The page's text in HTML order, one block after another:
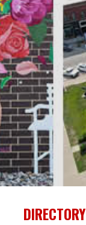
DIRECTORY